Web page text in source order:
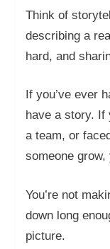
Think of
describing a
hard, and
If you’ve ever
have a story. If
a team, or
someone
You’re not
down long
picture.